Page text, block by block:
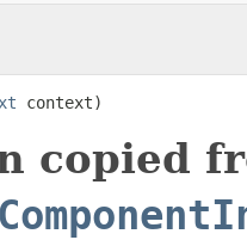
context)
copied